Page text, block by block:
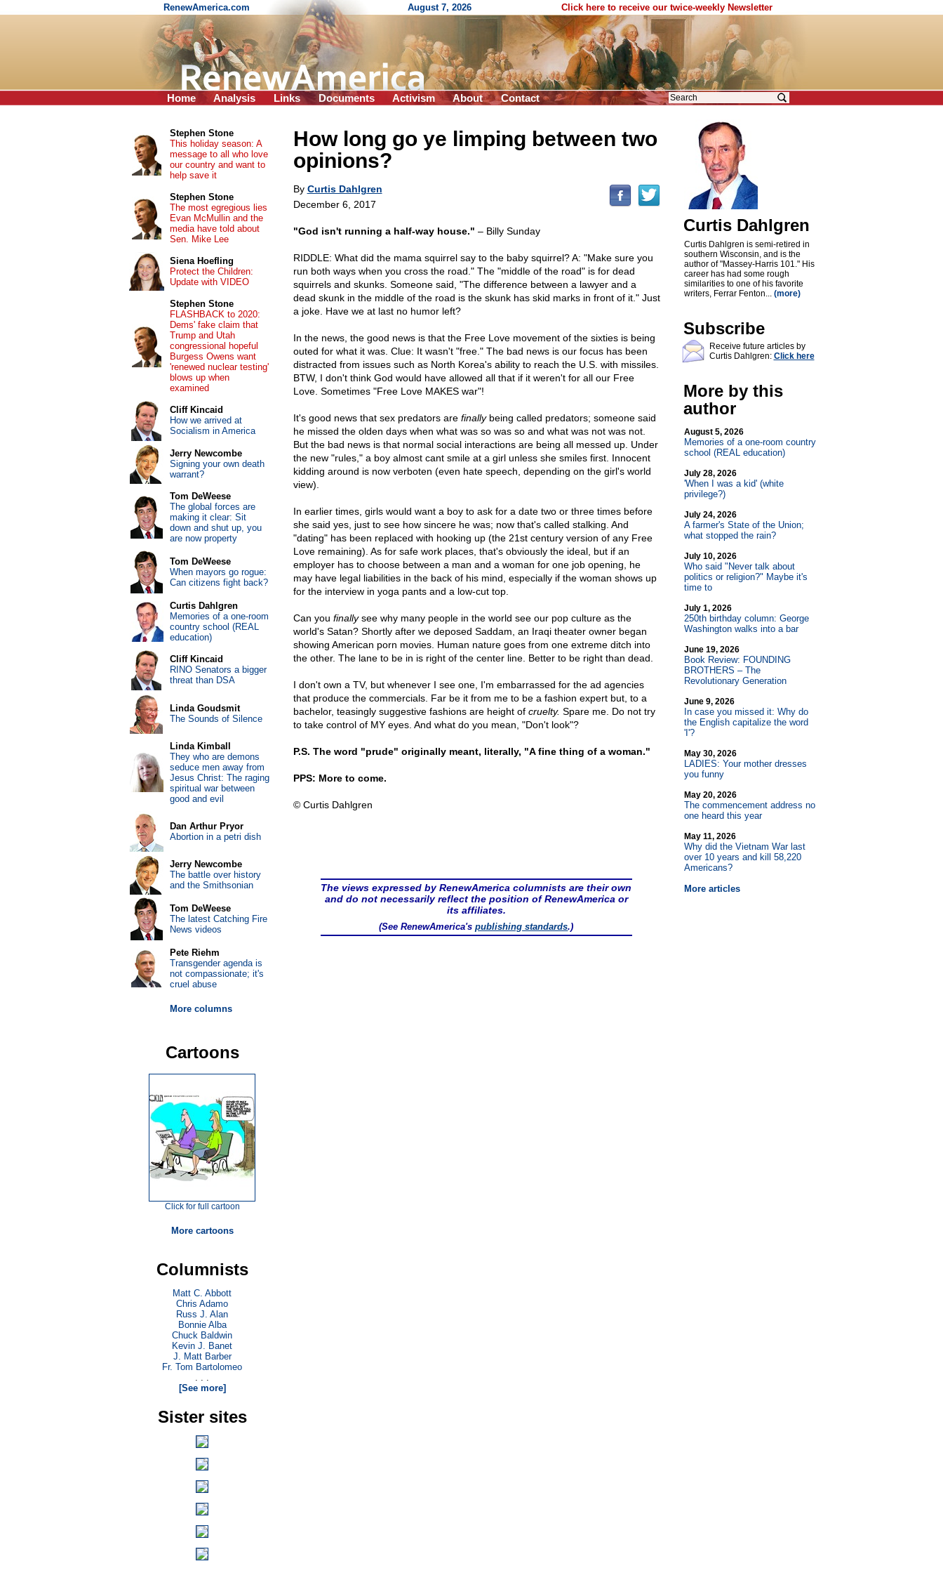
RenewAmerica.com August 7, 2026 Click here to receive our twice-weekly Newsletter
Home Analysis Links Documents Activism About Contact
How long go ye limping between two
opinions?
By Curtis Dahlgren
December 6, 2017
"God isn't running a half-way house." – Billy Sunday
RIDDLE: What did the mama squirrel say to the baby squirrel? A: "Make sure you
run both ways when you cross the road." The "middle of the road" is for dead
squirrels and skunks. Someone said, "The difference between a lawyer and a
dead skunk in the middle of the road is the skunk has skid marks in front of it." Just
a joke. Have we at last no humor left?
In the news, the good news is that the Free Love movement of the sixties is being
outed for what it was. Clue: It wasn't "free." The bad news is our focus has been
distracted from issues such as North Korea's ability to reach the U.S. with missiles.
BTW, I don't think God would have allowed all that if it weren't for all our Free
Love. Sometimes "Free Love MAKES war"!
It's good news that sex predators are finallybeing called predators; someone said
he missed the olden days when what was so was so and what was not was not.
But the bad news is that normal social interactions are being all messed up. Under
the new "rules," a boy almost cant smile at a girl unless she smiles first. Innocent
kidding around is now verboten (even hate speech, depending on the girl's world
view).
In earlier times, girls would want a boy to ask for a date two or three times before
she said yes, just to see how sincere he was; now that's called stalking. And
"dating" has been replaced with hooking up (the 21st century version of any Free
Love remaining). As for safe work places, that's obviously the ideal, but if an
employer has to choose between a man and a woman for one job opening, he
may have legal liabilities in the back of his mind, especially if the woman shows up
for the interview in yoga pants and a low-cut top.
Can you finallysee why many people in the world see our pop culture as the
world's Satan? Shortly after we deposed Saddam, an Iraqi theater owner began
showing American porn movies. Human nature goes from one extreme ditch into
the other. The lane to be in is right of the center line. Better to be right than dead.
I don't own a TV, but whenever I see one, I'm embarrassed for the ad agencies
that produce the commercials. Far be it from me to be a fashion expert but, to a
bachelor, teasingly suggestive fashions are height of cruelty. Spare me. Do not try
to take control of MY eyes. And what do you mean, "Don't look"?
P.S. The word "prude" originally meant, literally, "A fine thing of a woman."
PPS: More to come.
© Curtis Dahlgren
The views expressed by RenewAmerica columnists are their own
and do not necessarily reflect the position of RenewAmerica or
its affiliates.
(See RenewAmerica'spublishing standards.)
Curtis Dahlgren
Curtis Dahlgren is semi-retired in
southern Wisconsin, and is the
author of "Massey-Harris 101." His
career has had some rough
similarities to one of his favorite
writers, Ferrar Fenton... (more)
Subscribe
Receive future articles by
Curtis Dahlgren: Click here
More by this
author
August 5, 2026
Memories of a one-room country
school (REAL education)
July 28, 2026
'When I was a kid' (white
privilege?)
July 24, 2026
A farmer's State of the Union;
what stopped the rain?
July 10, 2026
Who said "Never talk about
politics or religion?" Maybe it's
time to
July 1, 2026
250th birthday column: George
Washington walks into a bar
June 19, 2026
Book Review: FOUNDING
BROTHERS – The
Revolutionary Generation
June 9, 2026
In case you missed it: Why do
the English capitalize the word
'I'?
May 30, 2026
LADIES: Your mother dresses
you funny
May 20, 2026
The commencement address no
one heard this year
May 11, 2026
Why did the Vietnam War last
over 10 years and kill 58,220
Americans?
More articles
Stephen Stone
This holiday season: A
message to all who love
our country and want to
help save it
Stephen Stone
The most egregious lies
Evan McMullin and the
media have told about
Sen. Mike Lee
Siena Hoefling
Protect the Children:
Update with VIDEO
Stephen Stone
FLASHBACK to 2020:
Dems' fake claim that
Trump and Utah
congressional hopeful
Burgess Owens want
'renewed nuclear testing'
blows up when
examined
Cliff Kincaid
How we arrived at
Socialism in America
Jerry Newcombe
Signing your own death
warrant?
Tom DeWeese
The global forces are
making it clear: Sit
down and shut up, you
are now property
Tom DeWeese
When mayors go rogue:
Can citizens fight back?
Curtis Dahlgren
Memories of a one-room
country school (REAL
education)
Cliff Kincaid
RINO Senators a bigger
threat than DSA
Linda Goudsmit
The Sounds of Silence
Linda Kimball
They who are demons
seduce men away from
Jesus Christ: The raging
spiritual war between
good and evil
Dan Arthur Pryor
Abortion in a petri dish
Jerry Newcombe
The battle over history
and the Smithsonian
Tom DeWeese
The latest Catching Fire
News videos
Pete Riehm
Transgender agenda is
not compassionate; it's
cruel abuse
More columns
Cartoons
Click for full cartoon
More cartoons
Columnists
Matt C. Abbott
Chris Adamo
Russ J. Alan
Bonnie Alba
Chuck Baldwin
Kevin J. Banet
J. Matt Barber
Fr. Tom Bartolomeo
. . .
[See more]
Sister sites